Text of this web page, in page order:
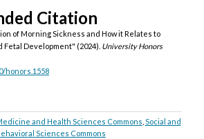
Citation
of Morning Sickness and How it Relates to
Development" (2024). University Honors
honors.1558
and Health Sciences Commons Social and
Sciences Commons